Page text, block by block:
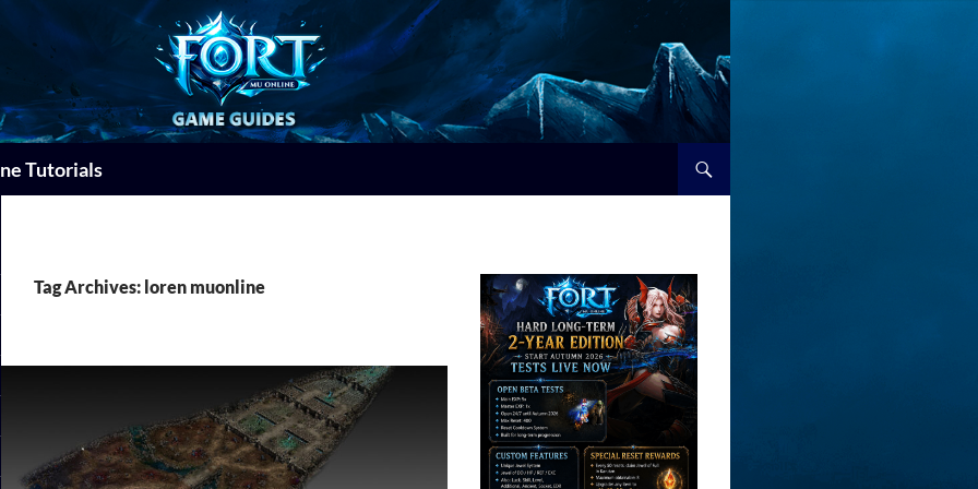
Tutorials
Tag Archives: loren muonline